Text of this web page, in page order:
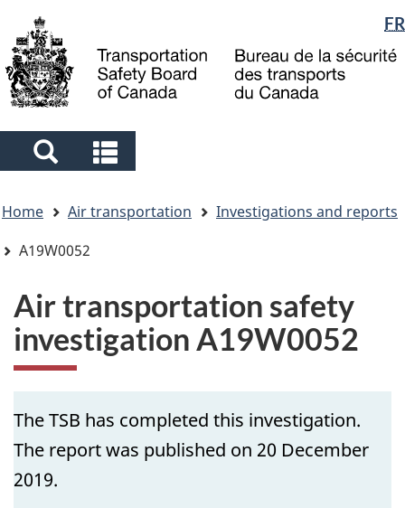
main
content
"About
government"
basic
HTML
Language
selection
FR
Search
and
menus
and
menus
are
here
Home Air transportation
Investigations and reports
A19W0052
Air transportation safety
investigation A19W0052
The TSB has completed this investigation.
The report was published on 20 December
2019.